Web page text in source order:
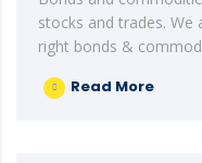
stocks and trades.
right bonds &
Read More